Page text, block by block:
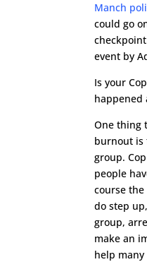
Manch
could go
event by
Is your
happened
One thing
burnout is
group.
people
course
do step
group,
make an
help